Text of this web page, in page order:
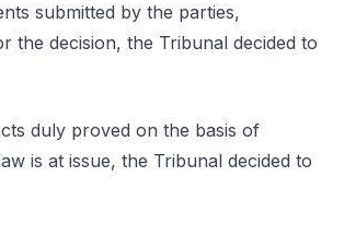
submitted by the parties,
the decision, the Tribunal decided to
duly proved on the basis of
is at issue, the Tribunal decided to